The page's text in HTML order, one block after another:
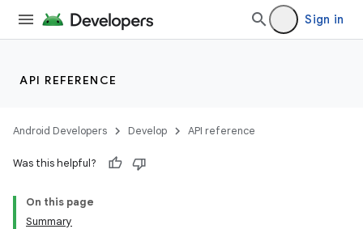
Sign in
API REFERENCE
Android Developers Develop API reference
Was this helpful?
On this page
Summary